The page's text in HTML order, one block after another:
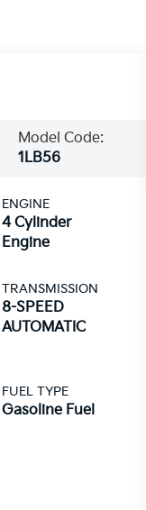
Model Code:
1LB56
ENGINE
4 Cylinder
Engine
TRANSMISSION
8-SPEED
AUTOMATIC
FUEL TYPE
Gasoline Fuel